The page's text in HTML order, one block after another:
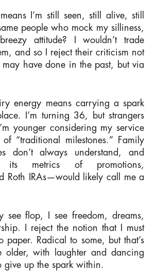
I’m still seen, still alive, still
people who mock my silliness,
attitude? I wouldn’t trade
and so I reject their criticism not
have done in the past, but via
energy means carrying a spark
I’m turning 36, but strangers
younger considering my service
“traditional milestones.” Family
don’t always understand, and
its metrics of promotions,
Roth IRAs—would likely call me a
see flop, I see freedom, dreams,
I reject the notion that I must
paper. Radical to some, but that’s
older, with laughter and dancing
give up the spark within.